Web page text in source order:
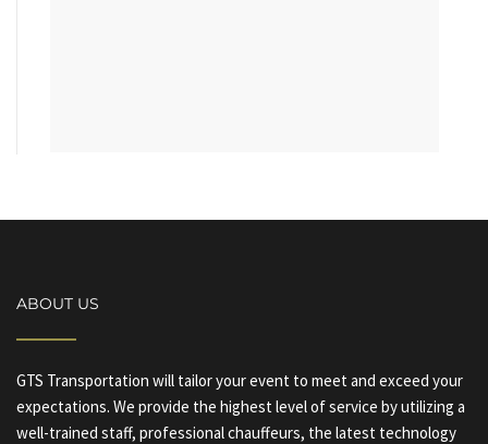
ABOUT US
GTS Transportation will tailor your event to meet and exceed your
expectations. We provide the highest level of service by utilizing a
well-trained staff, professional chauffeurs, the latest technology